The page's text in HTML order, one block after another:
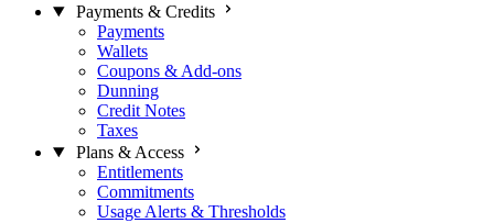
Payments & Credits
Payments
Wallets
Coupons & Add-ons
Dunning
Credit Notes
Taxes
Plans & Access
Entitlements
Commitments
Usage Alerts & Thresholds